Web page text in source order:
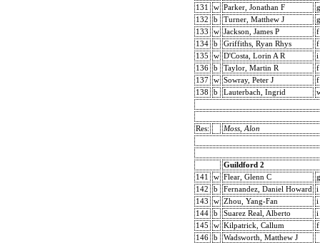
131
w Parker, Jonathan F
g
132
b Turner, Matthew J
g
133
w Jackson, James P
f
134
b Griffiths, Ryan Rhys
f
135
w D'Costa, Lorin A R
i
136
b Taylor, Martin R
f
137
w Sowray, Peter J
f
138
b Lauterbach, Ingrid
Res: Moss, Alon
Guildford 2
141
w Flear, Glenn C
g
142
b Fernandez, Daniel Howard
i
143
w Zhou, Yang-Fan
i
144
b Suarez Real, Alberto
i
145
w Kilpatrick, Callum
f
146
b
Wadsworth, Matthew J